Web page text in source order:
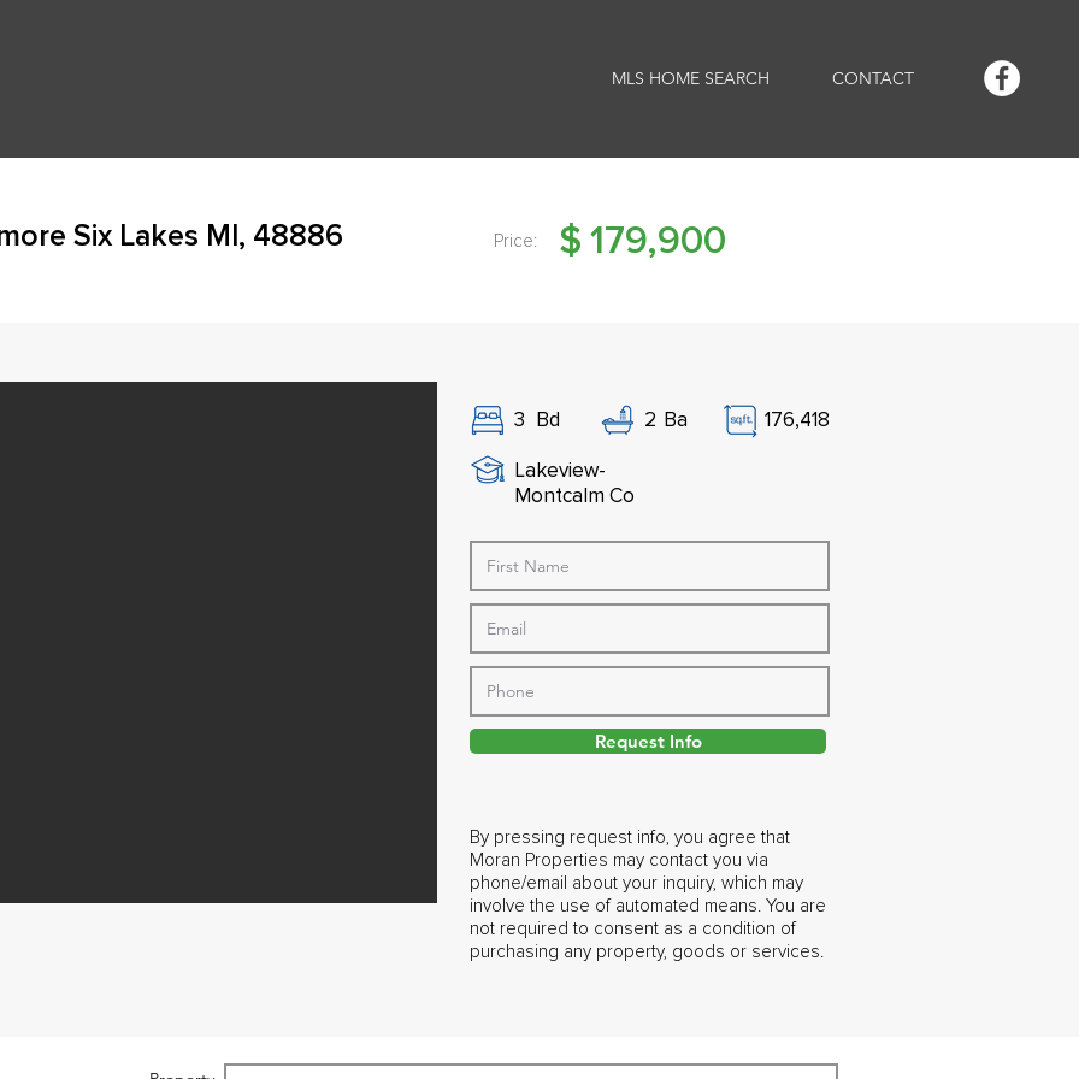
MLS HOME SEARCH CONTACT
Six Lakes MI, 48886 Price: $ 179,900
3 Bd 2 Ba
176,418
Lakeview-
Montcalm Co
Request Info
By pressing request info, you agree that
Moran Properties may contact you via
phone/email about your inquiry, which may
involve the use of automated means. You are
not required to consent as a condition of
purchasing any property, goods or services.